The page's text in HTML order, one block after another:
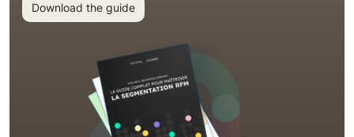
Download the guide